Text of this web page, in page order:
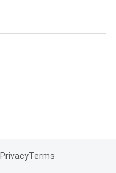
PrivacyTerms